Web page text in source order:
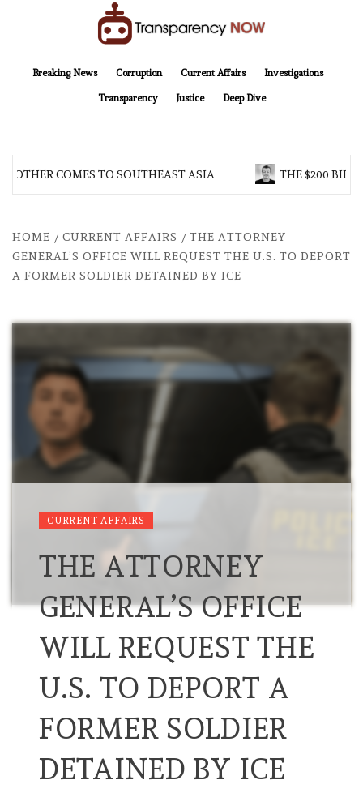
Breaking News
Corruption Current Affairs Investigations
Transparency Justice Deep Dive
COMES TO SOUTHEAST ASIA THE $200
HOME CURRENT AFFAIRS
THE ATTORNEY
GENERAL’S OFFICE WILL REQUEST THE U.S. TO DEPORT
A FORMER SOLDIER DETAINED BY ICE
CURRENT AFFAIRS
THE ATTORNEY
GENERAL’S OFFICE
WILL REQUEST THE
U.S. TO DEPORT A
FORMER SOLDIER
DETAINED BY ICE